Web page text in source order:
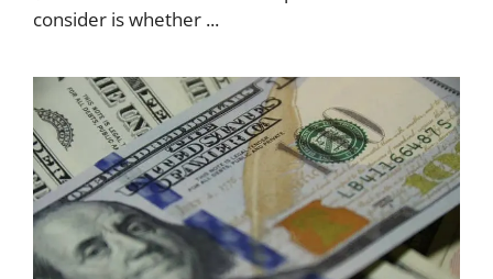
consider is whether ...